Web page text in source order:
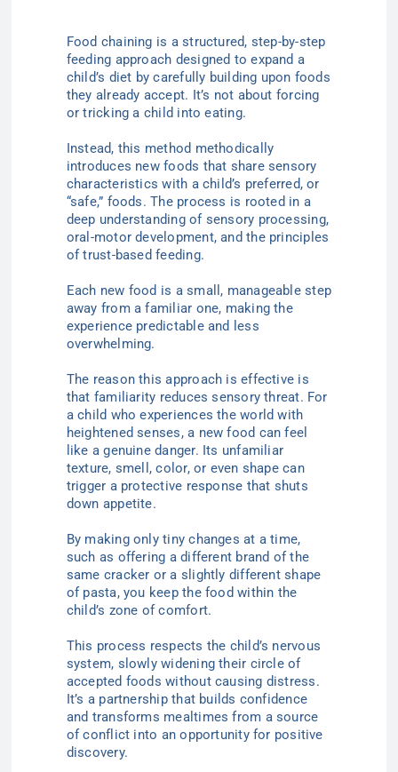
Food chaining is a structured, step-by-step
feeding approach designed to expand a
child’s diet by carefully building upon foods
they already accept. It’s not about forcing
or tricking a child into eating.
Instead, this method methodically
introduces new foods that share sensory
characteristics with a child’s preferred, or
“safe,” foods. The process is rooted in a
deep understanding of sensory processing,
oral-motor development, and the principles
of trust-based feeding.
Each new food is a small, manageable step
away from a familiar one, making the
experience predictable and less
overwhelming.
The reason this approach is effective is
that familiarity reduces sensory threat. For
a child who experiences the world with
heightened senses, a new food can feel
like a genuine danger. Its unfamiliar
texture, smell, color, or even shape can
trigger a protective response that shuts
down appetite.
By making only tiny changes at a time,
such as offering a different brand of the
same cracker or a slightly different shape
of pasta, you keep the food within the
child’s zone of comfort.
This process respects the child’s nervous
system, slowly widening their circle of
accepted foods without causing distress.
It’s a partnership that builds confidence
and transforms mealtimes from a source
of conflict into an opportunity for positive
discovery.